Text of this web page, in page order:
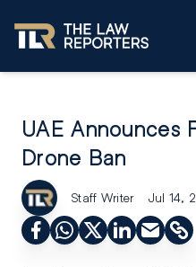
UAE Announces
Drone Ban
Staff Writer Jul 14,